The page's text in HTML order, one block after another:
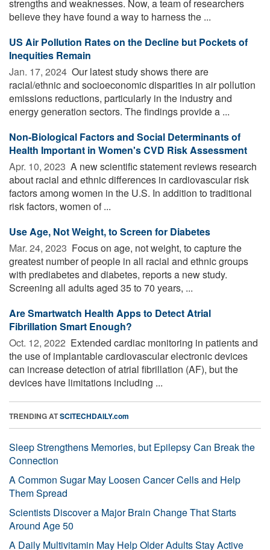
strengths and weaknesses. Now, a team of researchers
believe they have found a way to harness the ...
US Air Pollution Rates on the Decline but Pockets of
Inequities Remain
Jan. 17, 2024  Our latest study shows there are
racial/ethnic and socioeconomic disparities in air pollution
emissions reductions, particularly in the industry and
energy generation sectors. The findings provide a ...
Non-Biological Factors and Social Determinants of
Health Important in Women's CVD Risk Assessment
Apr. 10, 2023  A new scientific statement reviews research
about racial and ethnic differences in cardiovascular risk
factors among women in the U.S. In addition to traditional
risk factors, women of ...
Use Age, Not Weight, to Screen for Diabetes
Mar. 24, 2023  Focus on age, not weight, to capture the
greatest number of people in all racial and ethnic groups
with prediabetes and diabetes, reports a new study.
Screening all adults aged 35 to 70 years, ...
Are Smartwatch Health Apps to Detect Atrial
Fibrillation Smart Enough?
Oct. 12, 2022  Extended cardiac monitoring in patients and
the use of implantable cardiovascular electronic devices
can increase detection of atrial fibrillation (AF), but the
devices have limitations including ...
TRENDING ATSCITECHDAILY.com
Sleep Strengthens Memories, but Epilepsy Can Break the
Connection
A Common Sugar May Loosen Cancer Cells and Help
Them Spread
Scientists Discover a Major Brain Change That Starts
Around Age 50
A Daily Multivitamin May Help Older Adults Stay Active